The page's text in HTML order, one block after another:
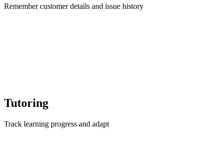
Remember customer details and issue history
Tutoring
Track learning progress and adapt